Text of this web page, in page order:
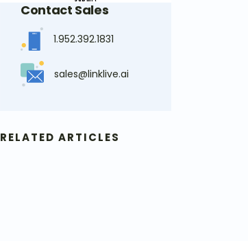
Contact Sales
1.952.392.1831
sales@linklive.ai
RELATED ARTICLES